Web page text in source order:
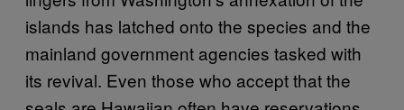
islands has latched onto the species and the
mainland government agencies tasked with
its revival. Even those who accept that the